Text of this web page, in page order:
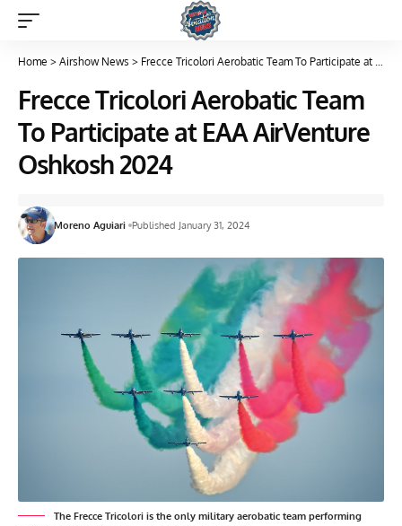
Home > Airshow News > Frecce Tricolori Aerobatic Team To Participate at EAA AirVenture Oshkosh 2024
Frecce Tricolori Aerobatic Team
To Participate at EAA AirVenture
Oshkosh 2024
Moreno Aguiari Published January 31, 2024
The Frecce Tricolori is the only military aerobatic team performing